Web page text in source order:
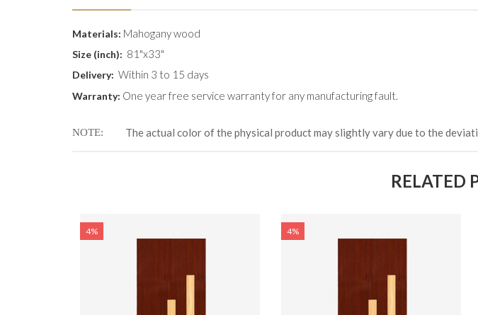
Materials: Mahogany wood
Size (inch): 81"x33"
Delivery: Within 3 to 15 days
Warranty: One year free service warranty for any manufacturing fault.
NOTE The actual color of the physical product may slightly vary due to the
RELATED
4% 4%